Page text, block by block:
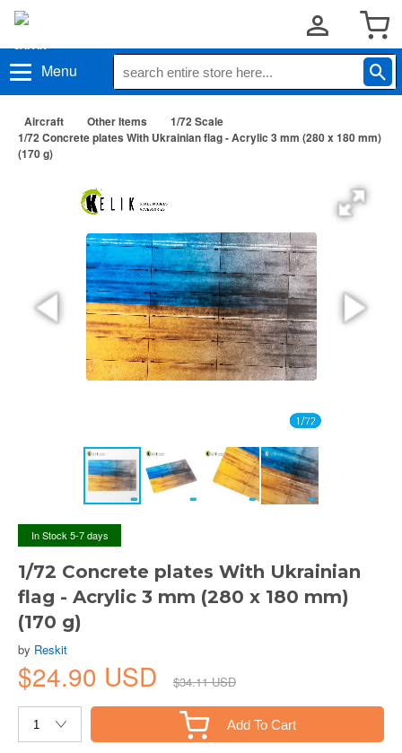
Menu
Aircraft Other Items
1/72 Scale
1/72 Concrete plates With Ukrainian flag - Acrylic 3 mm (280 x 180 mm)
(170 g)
In Stock 5-7 days
1/72 Concrete plates With Ukrainian
flag - Acrylic 3 mm (280 x 180 mm)
(170 g)
by Reskit
$24.90 USD $34.11 USD
Add To Cart